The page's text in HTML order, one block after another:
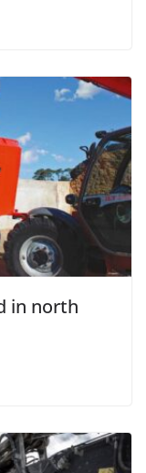
in north